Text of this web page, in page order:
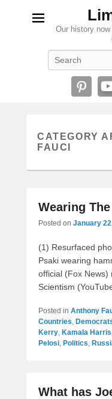
Our history
CATEGORY
FAUCI
Wearing
Posted on January
(1) Resurfaced
Psaki wearing
official (Fox News)
Scientism
Posted in Anthony
Countries,
Kerry, Kamala Harris
Pelosi, Politics,
What has